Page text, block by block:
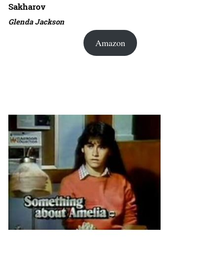
Sakharov
Glenda Jackson
Amazon